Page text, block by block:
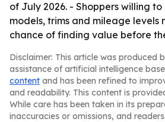
of July 2026. - Shoppers willing
models, trims and mileage levels
chance of finding value before
Disclaimer: This article was produced
assistance of artificial intelligence
content and has been refined to
and readability. This content is
While care has been taken in its
inaccuracies or omissions, and